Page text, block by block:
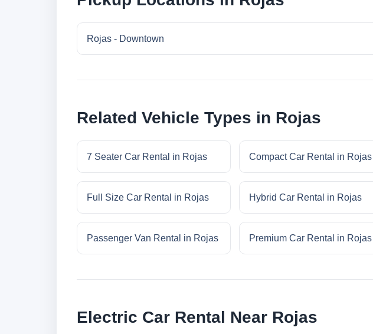
Rojas - Downtown
Related Vehicle Types in Rojas
7 Seater Car Rental in Rojas Compact Car Rental in Rojas
Full Size Car Rental in Rojas Hybrid Car Rental in Rojas
Passenger Van Rental in Rojas Premium Car Rental in Rojas
Electric Car Rental Near Rojas